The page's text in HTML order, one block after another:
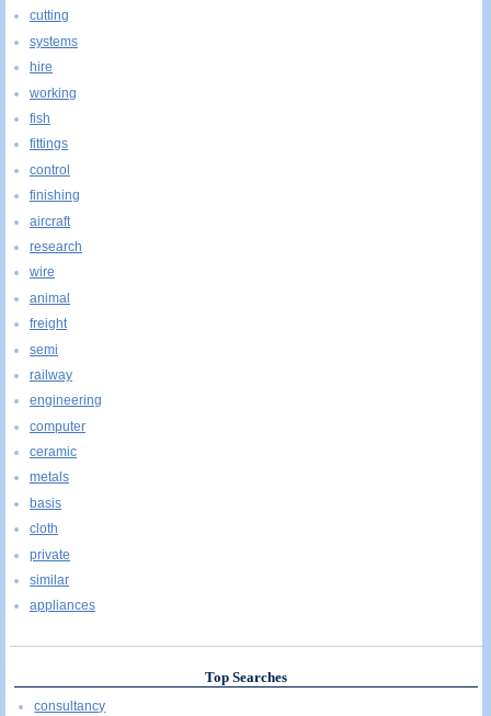
cutting
systems
hire
working
fish
fittings
control
finishing
aircraft
research
wire
animal
freight
semi
railway
engineering
computer
ceramic
metals
basis
cloth
private
similar
appliances
Top Searches
consultancy